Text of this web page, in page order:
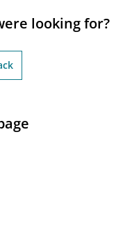
looking for?